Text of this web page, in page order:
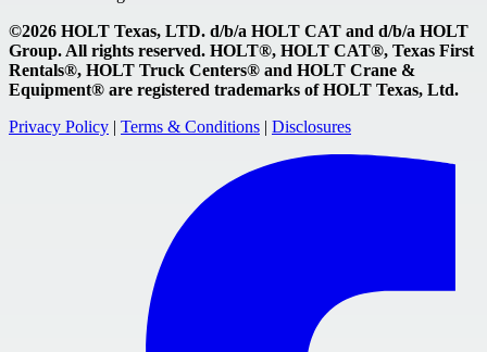
©2026 HOLT Texas, LTD. d/b/a HOLT CAT and d/b/a HOLT
Group. All rights reserved. HOLT®, HOLT CAT®, Texas First
Rentals®, HOLT Truck Centers® and HOLT Crane &
Equipment® are registered trademarks of HOLT Texas, Ltd.
Privacy Policy
Terms & Conditions Disclosures